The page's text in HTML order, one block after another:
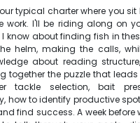
typical charter where you
work. I'll be riding along on
know about finding fish in
helm, making the calls,
about reading
together the puzzle that
tackle selection, bait
how to identify productive
find success. A week before